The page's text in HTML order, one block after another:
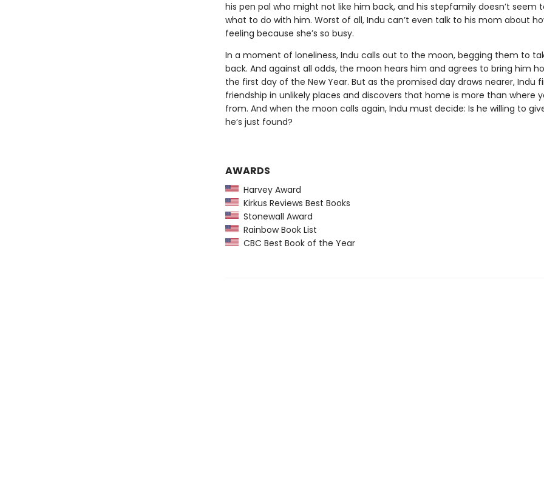
his pen pal who might not like him back, and his stepfamily doesn’t seem
what to do with him. Worst of all, Indu can’t even talk to his mom about
feeling because she’s so busy.
In a moment of loneliness, Indu calls out to the moon, begging them to
back. And against all odds, the moon hears him and agrees to bring him
the first day of the New Year. But as the promised day draws nearer, Indu
friendship in unlikely places and discovers that home is more than where
from. And when the moon calls again, Indu must decide: Is he willing to
he’s just found?
AWARDS
Harvey Award
Kirkus Reviews Best Books
Stonewall Award
Rainbow Book List
CBC Best Book of the Year